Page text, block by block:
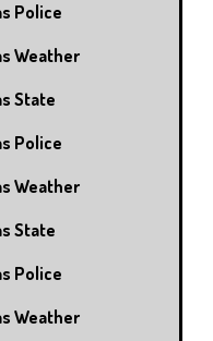
Police
Weather
State
Police
Weather
State
Police
Weather